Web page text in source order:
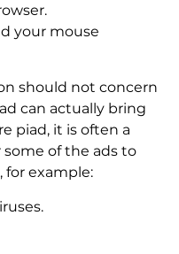
your mouse
should not concern
can actually bring
piad, it is often a
of the ads to
for example: